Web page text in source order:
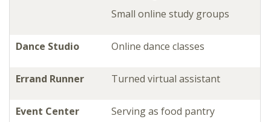
Small online study groups
Dance Studio Online dance classes
Errand Runner Turned virtual assistant
Event Center Serving as food pantry